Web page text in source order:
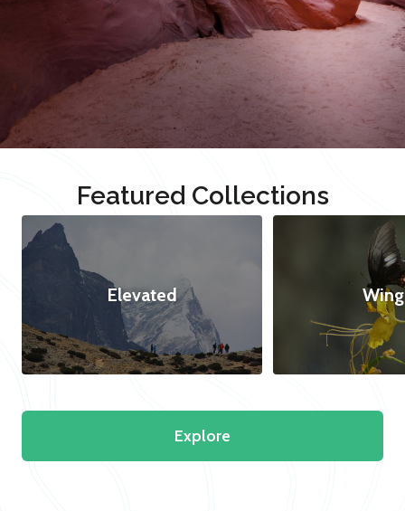
Featured Collections
Elevated
Explore